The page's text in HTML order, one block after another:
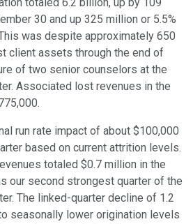
totaled 6.2 billion, up by 109
30 and up 325 million or 5.5%
was despite approximately 650
client assets through the end of
of two senior counselors at the
Associated lost revenues in the
run rate impact of about $100,000
based on current attrition levels.
totaled $0.7 million in the
our second strongest quarter of the
The linked-quarter decline of 1.2
seasonally lower origination levels